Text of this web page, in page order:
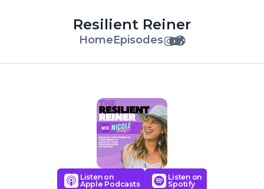
Resilient Reiner
HomeEpisodes
Listen on
Apple Podcasts
Listen on
Spotify